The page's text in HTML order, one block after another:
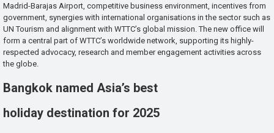
Madrid-Barajas Airport, competitive business environment, incentives from
government, synergies with international organisations in the sector such as
UN Tourism and alignment with WTTC’s global mission. The new office will
form a central part of WTTC’s worldwide network, supporting its highly-
respected advocacy, research and member engagement activities across
the globe.
Bangkok named Asia’s best
holiday destination for 2025